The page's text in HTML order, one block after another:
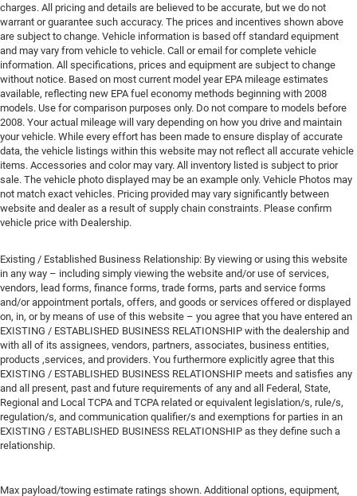
charges. All pricing and details are believed to be accurate, but we do not
warrant or guarantee such accuracy. The prices and incentives shown above
are subject to change. Vehicle information is based off standard equipment
and may vary from vehicle to vehicle. Call or email for complete vehicle
information. All specifications, prices and equipment are subject to change
without notice. Based on most current model year EPA mileage estimates
available, reflecting new EPA fuel economy methods beginning with 2008
models. Use for comparison purposes only. Do not compare to models before
2008. Your actual mileage will vary depending on how you drive and maintain
your vehicle. While every effort has been made to ensure display of accurate
data, the vehicle listings within this website may not reflect all accurate vehicle
items. Accessories and color may vary. All inventory listed is subject to prior
sale. The vehicle photo displayed may be an example only. Vehicle Photos may
not match exact vehicles. Pricing provided may vary significantly between
website and dealer as a result of supply chain constraints. Please confirm
vehicle price with Dealership.
Existing / Established Business Relationship: By viewing or using this website
in any way – including simply viewing the website and/or use of services,
vendors, lead forms, finance forms, trade forms, parts and service forms
and/or appointment portals, offers, and goods or services offered or displayed
on, in, or by means of use of this website – you agree that you have entered an
EXISTING / ESTABLISHED BUSINESS RELATIONSHIP with the dealership and
with all of its assignees, vendors, partners, associates, business entities,
products ,services, and providers. You furthermore explicitly agree that this
EXISTING / ESTABLISHED BUSINESS RELATIONSHIP meets and satisfies any
and all present, past and future requirements of any and all Federal, State,
Regional and Local TCPA and TCPA related or equivalent legislation/s, rule/s,
regulation/s, and communication qualifier/s and exemptions for parties in an
EXISTING / ESTABLISHED BUSINESS RELATIONSHIP as they define such a
relationship.
Max payload/towing estimate ratings shown. Additional options, equipment,